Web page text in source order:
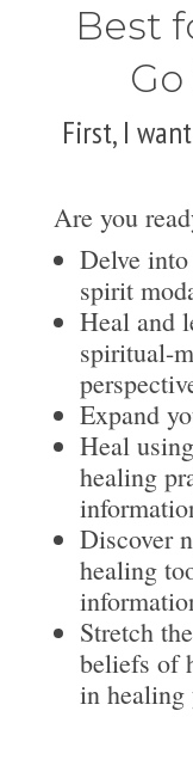
Best
First, I
Are you
Delve
spirit
Heal and
spiritual-
Expand
Heal
healing
Discover
healing
Stretch
beliefs of
in healing